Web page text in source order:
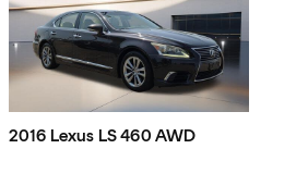
2016 Lexus LS 460 AWD